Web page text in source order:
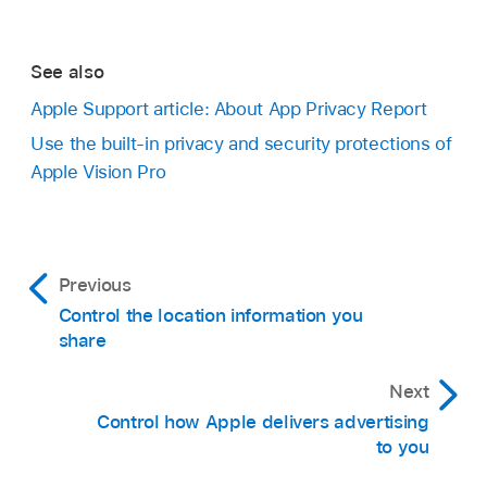
See also
Apple Support article: About App Privacy Report
Use the built-in privacy and security protections of
Apple Vision Pro
Previous
Control the location information you
share
Next
Control how Apple delivers advertising
to you